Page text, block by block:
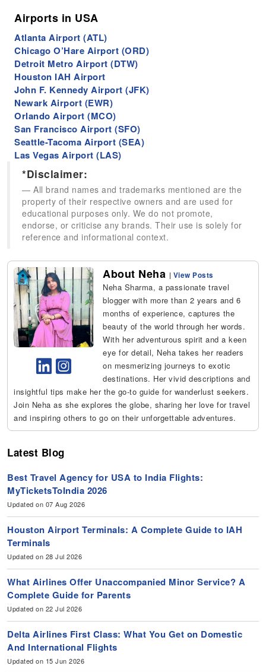
Airports in USA
Atlanta Airport (ATL)
Chicago O’Hare Airport (ORD)
Detroit Metro Airport (DTW)
Houston IAH Airport
John F. Kennedy Airport (JFK)
Newark Airport (EWR)
Orlando Airport (MCO)
San Francisco Airport (SFO)
Seattle-Tacoma Airport (SEA)
Las Vegas Airport (LAS)
*Disclaimer:
All brand names and trademarks mentioned are the
property of their respective owners and are used for
educational purposes only. We do not promote,
endorse, or criticise any brands. Their use is solely for
reference and informational context.
About Neha | View Posts
Neha Sharma, a passionate travel
blogger with more than 2 years and 6
months of experience, captures the
beauty of the world through her words.
With her adventurous spirit and a keen
eye for detail, Neha takes her readers
on mesmerizing journeys to exotic
destinations. Her vivid descriptions and
insightful tips make her the go-to guide for wanderlust seekers.
Join Neha as she explores the globe, sharing her love for travel
and inspiring others to go on their unforgettable adventures.
Latest Blog
Best Travel Agency for USA to India Flights:
MyTicketsToIndia 2026
Updated on 07 Aug 2026
Houston Airport Terminals: A Complete Guide to IAH
Terminals
Updated on 28 Jul 2026
What Airlines Offer Unaccompanied Minor Service? A
Complete Guide for Parents
Updated on 22 Jul 2026
Delta Airlines First Class: What You Get on Domestic
And International Flights
Updated on 15 Jun 2026